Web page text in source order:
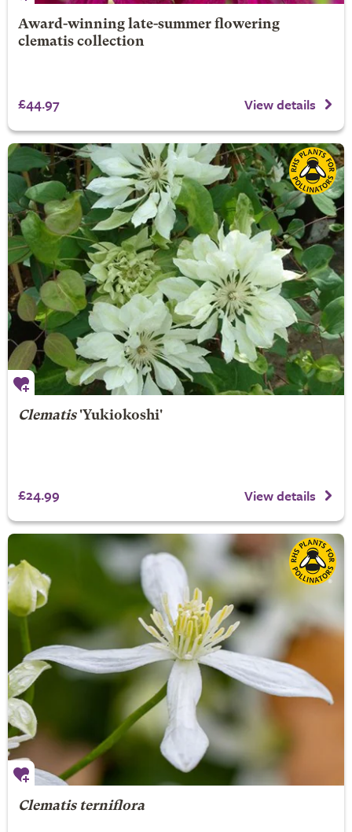
Award-winning late-summer flowering
clematis collection
£44.97 View details
Clematis'Yukiokoshi'
£24.99 View details
Clematis terniflora